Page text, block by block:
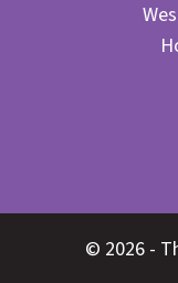
© 2026 -